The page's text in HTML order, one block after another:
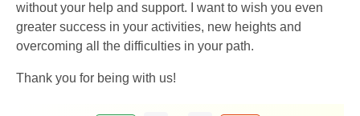
without your help and support. I want to wish you even
greater success in your activities, new heights and
overcoming all the difficulties in your path.
Thank you for being with us!